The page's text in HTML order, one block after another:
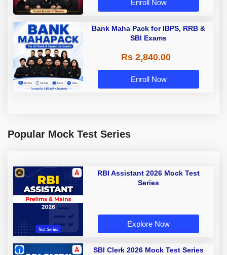
Enroll Now
Bank Maha Pack for IBPS, RRB &
SBI Exams
Rs 2,840.00
Enroll Now
Popular Mock Test Series
RBI Assistant 2026 Mock Test
Series
Explore Now
SBI Clerk 2026 Mock Test Series